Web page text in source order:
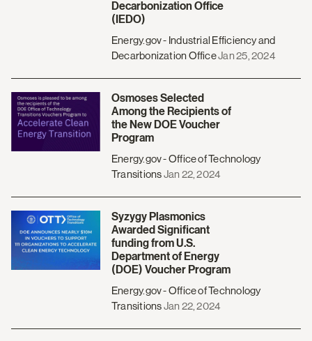
Decarbonization Office
(IEDO)
Energy.gov - Industrial Efficiency and
Decarbonization OfficeJan 25, 2024
Osmoses Selected
Among the Recipients of
the New DOE Voucher
Program
Energy.gov - Office of Technology
TransitionsJan 22, 2024
Syzygy Plasmonics
Awarded Significant
funding from U.S.
Department of Energy
(DOE) Voucher Program
Energy.gov - Office of Technology
TransitionsJan 22, 2024